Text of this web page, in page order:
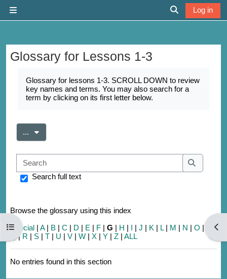
Toggle search
Log in
Open course index
Glossary for Lessons 1-3
Glossary for lessons 1-3. SCROLL DOWN to review
key names and terms. You may also search for a
term by clicking on its first letter below.
... Export entries
Search
Search
Search full text
Browse the glossary using this index
Special | A| B | C | D | E | F | G | H | I | J | K | L| M | N | O |
|
|R | S | T | U | V | W | X | Y | Z | ALL
No entries found in this section